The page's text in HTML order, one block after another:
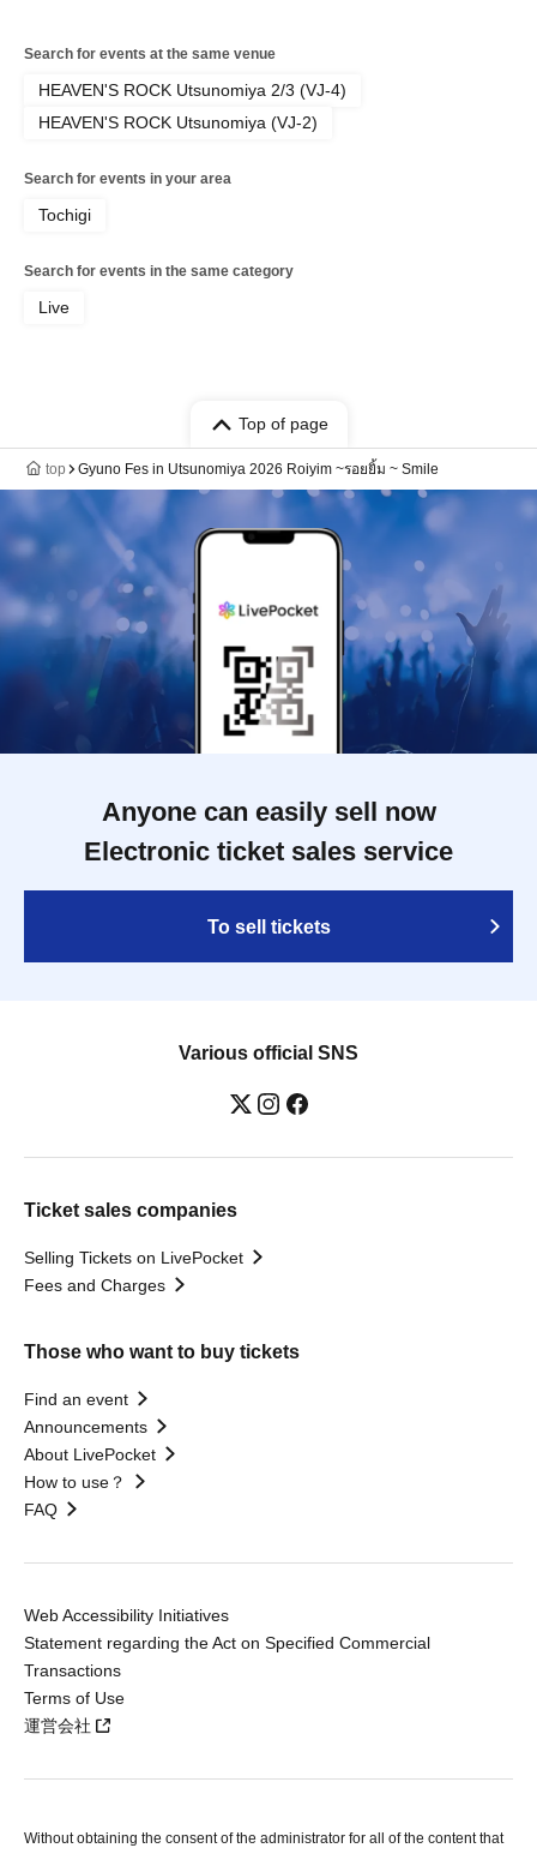
Search for events at the same venue
HEAVEN'S ROCK Utsunomiya 2/3 (VJ-4)
HEAVEN'S ROCK Utsunomiya (VJ-2)
Search for events in your area
Tochigi
Search for events in the same category
Live
Top of page
top Gyuno Fes in Utsunomiya 2026 Roiyim ~รอยยิ้ม ~ Smile
Anyone can easily sell now
Electronic ticket sales service
To sell tickets
Various official SNS
Ticket sales companies
Selling Tickets on LivePocket
Fees and Charges
Those who want to buy tickets
Find an event
Announcements
About LivePocket
How to use？
FAQ
Web Accessibility Initiatives
Statement regarding the Act on Specified Commercial
Transactions
Terms of Use
運営会社
Without obtaining the consent of the administrator for all of the content that